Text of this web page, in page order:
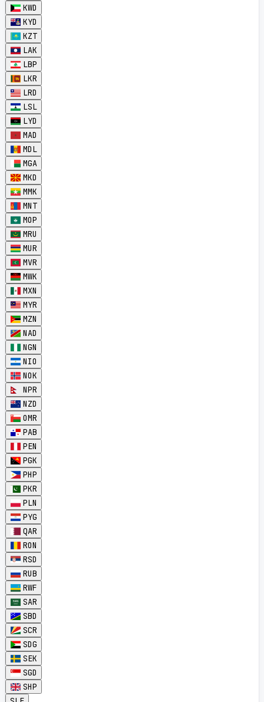
KWD
KYD
KZT
LAK
LBP
LKR
LRD
LSL
LYD
MAD
MDL
MGA
MKD
MMK
MNT
MOP
MRU
MUR
MVR
MWK
MXN
MYR
MZN
NAD
NGN
NIO
NOK
NPR
NZD
OMR
PAB
PEN
PGK
PHP
PKR
PLN
PYG
QAR
RON
RSD
RUB
RWF
SAR
SBD
SCR
SDG
SEK
SGD
SHP